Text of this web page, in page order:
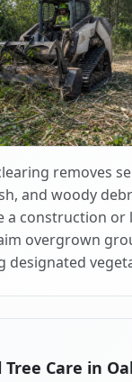
removes
and woody
a construction or
overgrown
designated
Care in